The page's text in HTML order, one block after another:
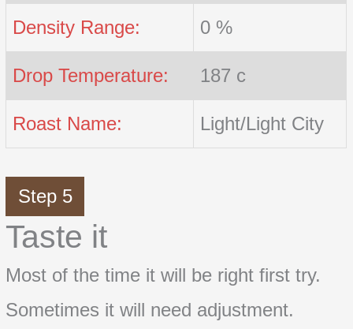
Density Range: 0 %
Drop Temperature: 187 c
Roast Name: Light/Light City
Step 5
Taste it
Most of the time it will be right first try.
Sometimes it will need adjustment.